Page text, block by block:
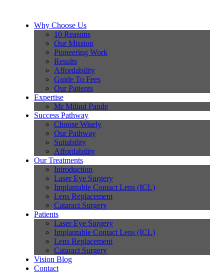
Why Choose Us
10 Reasons
Our Mission
Pioneering Work
Results
Affordability
Guide To Fees
Our Patients
Expertise
Mr Milind Pande
Success Pathway
Choose Wisely
Our Pathway
Suitability
Affordability
Our Treatments
Introduction
Laser Eye Surgery
Implantable Contact Lens (ICL)
Lens Replacement
Cataract Surgery
Patients
Laser Eye Surgery
Implantable Contact Lens (ICL)
Lens Replacement
Cataract Surgery
Vision Blog
Contact